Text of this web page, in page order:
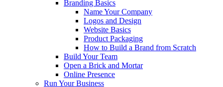
Branding Basics
Name Your Company
Logos and Design
Website Basics
Product Packaging
How to Build a Brand from Scratch
Build Your Team
Open a Brick and Mortar
Online Presence
Run Your Business